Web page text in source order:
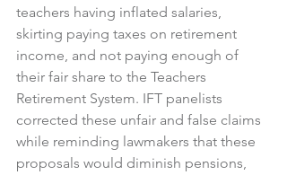
teachers having inflated salaries,
skirting paying taxes on retirement
income, and not paying enough of
their fair share to the Teachers
Retirement System. IFT panelists
corrected these unfair and false claims
while reminding lawmakers that these
proposals would diminish pensions,